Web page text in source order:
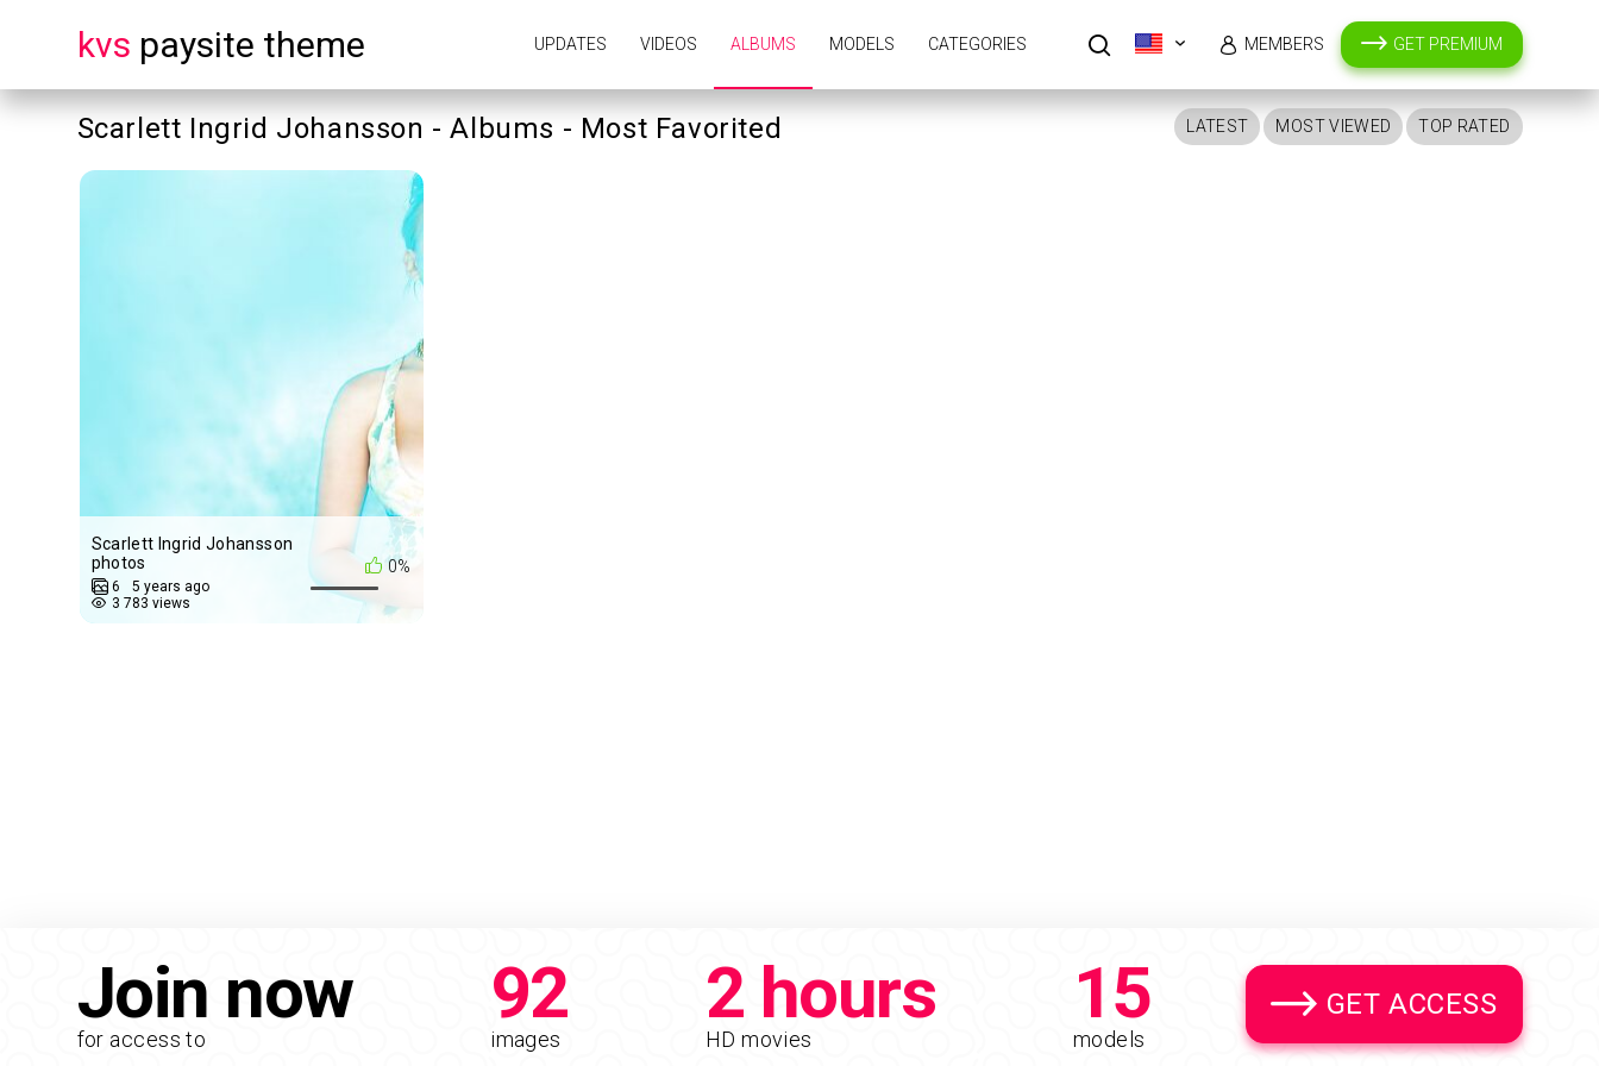
kvs paysite theme UPDATES VIDEOS ALBUMS MODELS CATEGORIES GET PREMIUM
MEMBERS
Scarlett Ingrid Johansson - Albums - Most Favorited LATEST MOST VIEWED TOP RATED
0%
Scarlett Ingrid Johansson
photos
6
5 years ago
3 783 views
Join now
for access to
92
images
2 hours
HD movies
15
models
GET ACCESS